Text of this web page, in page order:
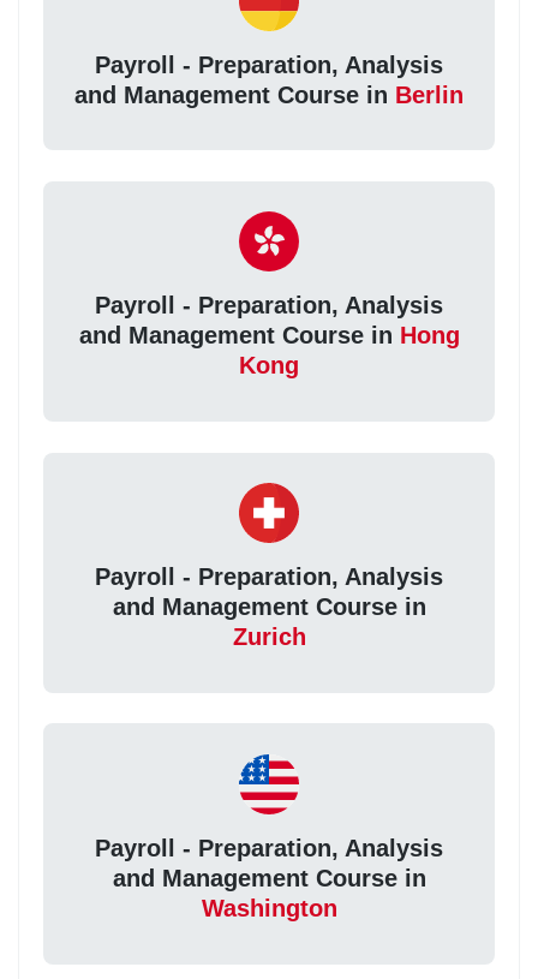
Payroll - Preparation, Analysis
and Management Course in Berlin
Payroll - Preparation, Analysis
and Management Course in Hong
Kong
Payroll - Preparation, Analysis
and Management Course in
Zurich
Payroll - Preparation, Analysis
and Management Course in
Washington